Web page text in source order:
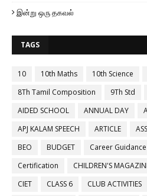
இன்று ஒரு தகவல்
TAGS
10 10th Maths 10th Science
8Th Tamil Composition
9Th Std
AIDED SCHOOL
ANNUAL DAY
APJ KALAM SPEECH
ARTICLE
BEO
BUDGET Career Guidance
Certification
CHILDREN'S
CIET
CLASS 6 CLUB ACTIVITIES